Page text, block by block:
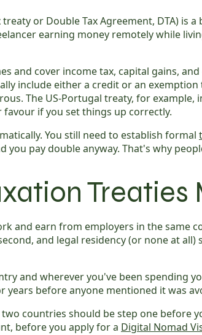
treaty or Double Tax Agreement, DTA)
earning money remotely while
and cover income tax, capital gains,
include either a credit or an
The US-Portugal treaty, for
if you set things up correctly.
You still need to establish formal
pay double anyway. That's why
and earn from employers in the same
and legal residency (or none at
and wherever you've been spending
years before anyone mentioned it was
countries should be step one before
before you apply for a Digital Nomad